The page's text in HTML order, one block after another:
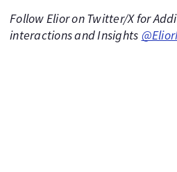
Follow Elior on Twitter/X for
interactions and Insights